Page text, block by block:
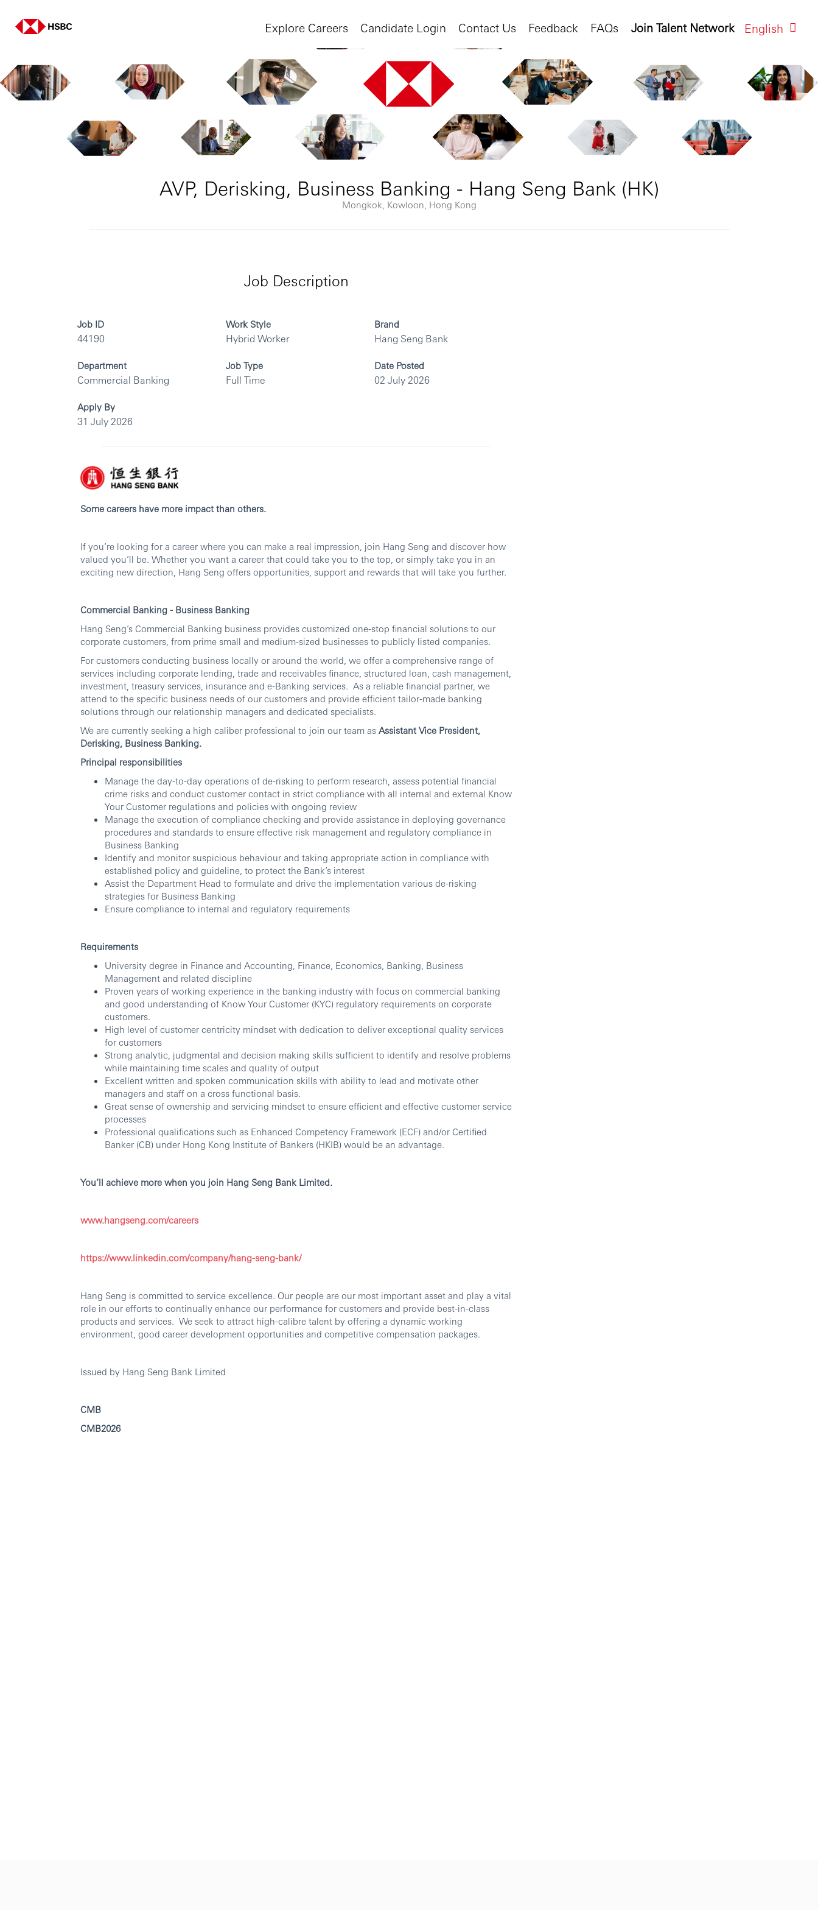
English
Join Talent Network
Explore Careers Candidate Login Contact Us Feedback FAQs
AVP, Derisking, Business Banking - Hang Seng Bank (HK)
Mongkok, Kowloon, Hong Kong
Job Description
Job ID
44190
Work Style
Hybrid Worker
Brand
Hang Seng Bank
Department
Commercial Banking
Job Type
Full Time
Date Posted
02 July 2026
Apply By
31 July 2026
Some careers have more impact than others.
If you’re looking for a career where you can make a real impression, join Hang Seng and discover how
valued you’ll be. Whether you want a career that could take you to the top, or simply take you in an
exciting new direction, Hang Seng offers opportunities, support and rewards that will take you further.
Commercial Banking - Business Banking
Hang Seng’s Commercial Banking business provides customized one-stop financial solutions to our
corporate customers, from prime small and medium-sized businesses to publicly listed companies.
For customers conducting business locally or around the world, we offer a comprehensive range of
services including corporate lending, trade and receivables finance, structured loan, cash management,
investment, treasury services, insurance and e-Banking services. As a reliable financial partner, we
attend to the specific business needs of our customers and provide efficient tailor-made banking
solutions through our relationship managers and dedicated specialists.
We are currently seeking a high caliber professional to join our team as Assistant Vice President,
Derisking, Business Banking.
Principal responsibilities
Manage the day-to-day operations of de-risking to perform research, assess potential financial
crime risks and conduct customer contact in strict compliance with all internal and external Know
Your Customer regulations and policies with ongoing review
Manage the execution of compliance checking and provide assistance in deploying governance
procedures and standards to ensure effective risk management and regulatory compliance in
Business Banking
Identify and monitor suspicious behaviour and taking appropriate action in compliance with
established policy and guideline, to protect the Bank’s interest
Assist the Department Head to formulate and drive the implementation various de-risking
strategies for Business Banking
Ensure compliance to internal and regulatory requirements
Requirements
University degree in Finance and Accounting, Finance, Economics, Banking, Business
Management and related discipline
Proven years of working experience in the banking industry with focus on commercial banking
and good understanding of Know Your Customer (KYC) regulatory requirements on corporate
customers.
High level of customer centricity mindset with dedication to deliver exceptional quality services
for customers
Strong analytic, judgmental and decision making skills sufficient to identify and resolve problems
while maintaining time scales and quality of output
Excellent written and spoken communication skills with ability to lead and motivate other
managers and staff on a cross functional basis.
Great sense of ownership and servicing mindset to ensure efficient and effective customer service
processes
Professional qualifications such as Enhanced Competency Framework (ECF) and/or Certified
Banker (CB) under Hong Kong Institute of Bankers (HKIB) would be an advantage.
You’ll achieve more when you join Hang Seng Bank Limited.
www.hangseng.com/careers
https://www.linkedin.com/company/hang-seng-bank/
Hang Seng is committed to service excellence. Our people are our most important asset and play a vital
role in our efforts to continually enhance our performance for customers and provide best-in-class
products and services. We seek to attract high-calibre talent by offering a dynamic working
environment, good career development opportunities and competitive compensation packages.
Issued by Hang Seng Bank Limited
CMB
CMB2026